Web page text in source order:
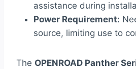
assistance during
Power Requirement:
source, limiting use to
The OPENROAD Panther